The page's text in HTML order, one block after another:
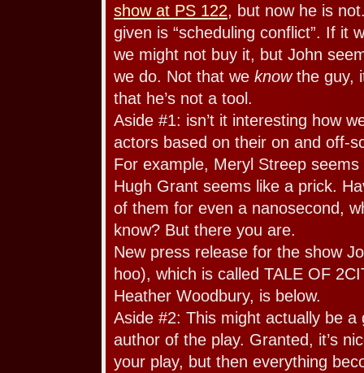
show at PS 122, but now he is
given is “scheduling conflict”. If it
we might not buy it, but John
we do. Not that we knowthe guy,
that he’s not a tool.
Aside #1: isn’t it interesting how
actors based on their on and off-
For example, Meryl Streep
Hugh Grant seems like a prick.
of them for even a nanosecond,
know? But there you are.
New press release for the show
hoo), which is called TALE OF
Heather Woodbury, is below.
Aside #2: This might actually be a
author of the play. Granted, it’s
your play, but then everything